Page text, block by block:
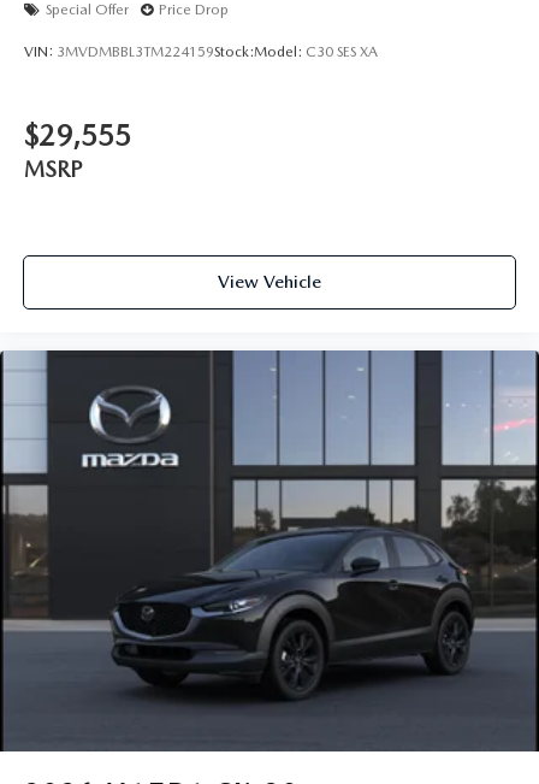
Special Offer Price Drop
VIN: 3MVDMBBL3TM224159Stock:Model: C30 SES XA
$29,555
MSRP
View Vehicle